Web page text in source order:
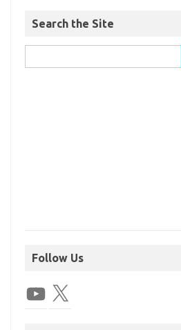
Search the Site
Follow Us